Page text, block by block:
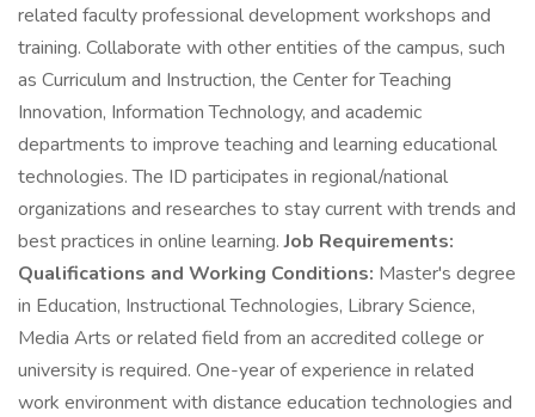
related faculty professional development workshops and
training. Collaborate with other entities of the campus, such
as Curriculum and Instruction, the Center for Teaching
Innovation, Information Technology, and academic
departments to improve teaching and learning educational
technologies. The ID participates in regional/national
organizations and researches to stay current with trends and
best practices in online learning.Job Requirements:
Qualifications and Working Conditions: Master's degree
in Education, Instructional Technologies, Library Science,
Media Arts or related field from an accredited college or
university is required. One-year of experience in related
work environment with distance education technologies and